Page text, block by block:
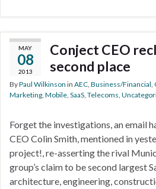
MAY
08
2013
Conject CEO
second place
ByPaul Wilkinson in AEC, Business/Financial,
Marketing, Mobile, SaaS, Telecoms,
Forget the investigations, an email
CEO Colin Smith, mentioned in
project!, re-asserting the rival
group’s claim to be second largest
architecture, engineering,